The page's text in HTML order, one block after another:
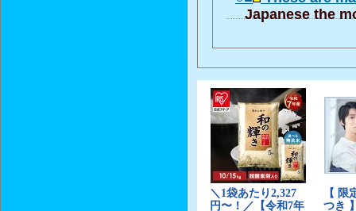
Japanese the